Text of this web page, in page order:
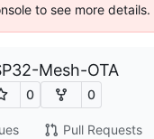
to see more details.
Mesh-OTA
0 0
Pull Requests